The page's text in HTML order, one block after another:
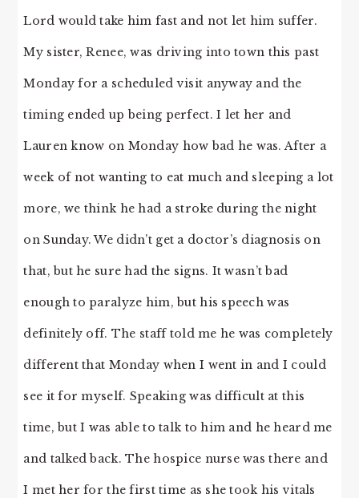
Lord would take him fast and not let him suffer.
My sister, Renee, was driving into town this past
Monday for a scheduled visit anyway and the
timing ended up being perfect. I let her and
Lauren know on Monday how bad he was. After a
week of not wanting to eat much and sleeping a lot
more, we think he had a stroke during the night
on Sunday. We didn’t get a doctor’s diagnosis on
that, but he sure had the signs. It wasn’t bad
enough to paralyze him, but his speech was
definitely off. The staff told me he was completely
different that Monday when I went in and I could
see it for myself. Speaking was difficult at this
time, but I was able to talk to him and he heard me
and talked back. The hospice nurse was there and
I met her for the first time as she took his vitals